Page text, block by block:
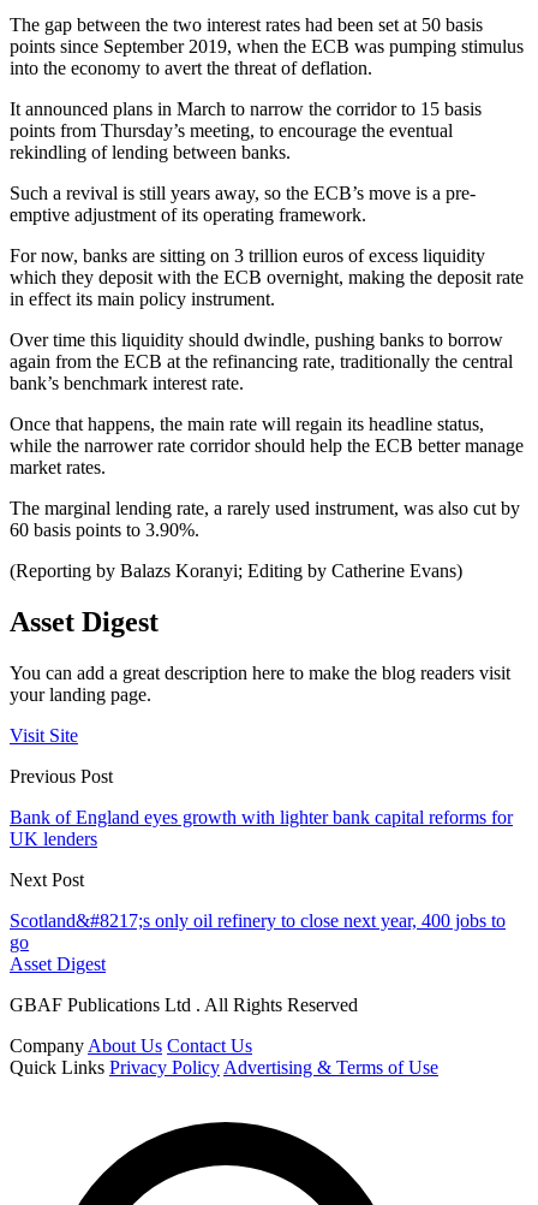
The gap between the two interest rates had been set at 50 basis
points since September 2019, when the ECB was pumping stimulus
into the economy to avert the threat of deflation.
It announced plans in March to narrow the corridor to 15 basis
points from Thursday’s meeting, to encourage the eventual
rekindling of lending between banks.
Such a revival is still years away, so the ECB’s move is a pre-
emptive adjustment of its operating framework.
For now, banks are sitting on 3 trillion euros of excess liquidity
which they deposit with the ECB overnight, making the deposit rate
in effect its main policy instrument.
Over time this liquidity should dwindle, pushing banks to borrow
again from the ECB at the refinancing rate, traditionally the central
bank’s benchmark interest rate.
Once that happens, the main rate will regain its headline status,
while the narrower rate corridor should help the ECB better manage
market rates.
The marginal lending rate, a rarely used instrument, was also cut by
60 basis points to 3.90%.
(Reporting by Balazs Koranyi; Editing by Catherine Evans)
Asset Digest
You can add a great description here to make the blog readers visit
your landing page.
Visit Site
Previous Post
Bank of England eyes growth with lighter bank capital reforms for
UK lenders
Next Post
Scotland&#8217;s only oil refinery to close next year, 400 jobs to
go
Asset Digest
GBAF Publications Ltd . All Rights Reserved
Company About Us Contact Us
Quick Links Privacy Policy Advertising & Terms of Use